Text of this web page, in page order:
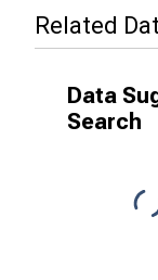
Related
Data
Search